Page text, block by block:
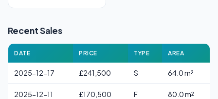
Recent Sales
DATE PRICE TYPE AREA
2025-12-17 £241,500 S 64.0 m²
2025-12-11 £170,500 F 80.0 m²